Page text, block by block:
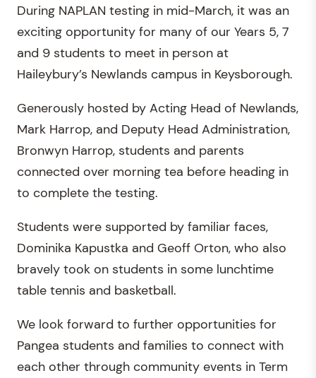
During NAPLAN testing in mid-March, it was an
exciting opportunity for many of our Years 5, 7
and 9 students to meet in person at
Haileybury’s Newlands campus in Keysborough.
Generously hosted by Acting Head of Newlands,
Mark Harrop, and Deputy Head Administration,
Bronwyn Harrop, students and parents
connected over morning tea before heading in
to complete the testing.
Students were supported by familiar faces,
Dominika Kapustka and Geoff Orton, who also
bravely took on students in some lunchtime
table tennis and basketball.
We look forward to further opportunities for
Pangea students and families to connect with
each other through community events in Term